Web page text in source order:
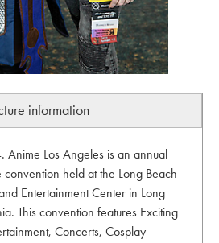
information
Anime Los Angeles is an annual
held at the Long Beach
Entertainment Center in Long
This convention features Exciting
Concerts, Cosplay